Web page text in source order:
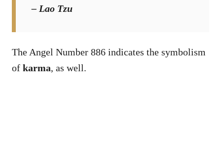
– Lao Tzu
The Angel Number 886 indicates the symbolism
of karma, as well.